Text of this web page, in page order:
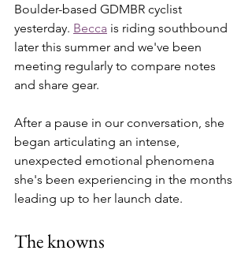
Boulder-based GDMBR cyclist
yesterday. Becca is riding southbound
later this summer and we've been
meeting regularly to compare notes
and share gear.
After a pause in our conversation, she
began articulating an intense,
unexpected emotional phenomena
she's been experiencing in the months
leading up to her launch date.
The knowns